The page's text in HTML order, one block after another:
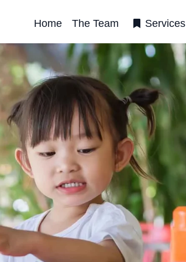
Home The Team Services